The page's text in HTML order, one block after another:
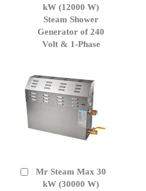
kW (12000 W)
Steam Shower
Generator of 240
Volt & 1-Phase
Cart
Mr Steam Max 30
kW (30000 W)
Add